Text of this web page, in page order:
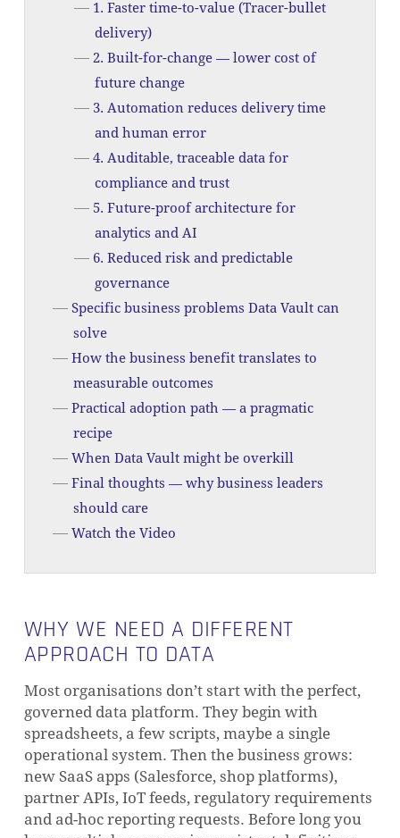
1. Faster time-to-value (Tracer-bullet
delivery)
2. Built-for-change — lower cost of
future change
3. Automation reduces delivery time
and human error
4. Auditable, traceable data for
compliance and trust
5. Future-proof architecture for
analytics and AI
6. Reduced risk and predictable
governance
Specific business problems Data Vault can
solve
How the business benefit translates to
measurable outcomes
Practical adoption path — a pragmatic
recipe
When Data Vault might be overkill
Final thoughts — why business leaders
should care
Watch the Video
WHY WE NEED A DIFFERENT
APPROACH TO DATA
Most organisations don’t start with the perfect,
governed data platform. They begin with
spreadsheets, a few scripts, maybe a single
operational system. Then the business grows:
new SaaS apps (Salesforce, shop platforms),
partner APIs, IoT feeds, regulatory requirements
and ad-hoc reporting requests. Before long you